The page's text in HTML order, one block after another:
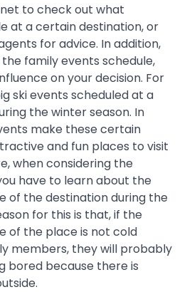
to check out what
at a certain destination, or
for advice. In addition,
family events schedule,
on your decision. For
ski events scheduled at a
the winter season. In
make these certain
and fun places to visit
when considering the
have to learn about the
of the destination during the
for this is that, if the
of the place is not cold
members, they will probably
bored because there is